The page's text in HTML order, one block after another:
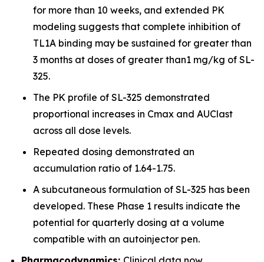
for more than 10 weeks, and extended PK
modeling suggests that complete inhibition of
TL1A binding may be sustained for greater than
3 months at doses of greater than1 mg/kg of SL-
325.
The PK profile of SL-325 demonstrated
proportional increases in Cmax and AUClast
across all dose levels.
Repeated dosing demonstrated an
accumulation ratio of 1.64-1.75.
A subcutaneous formulation of SL-325 has been
developed. These Phase 1 results indicate the
potential for quarterly dosing at a volume
compatible with an autoinjector pen.